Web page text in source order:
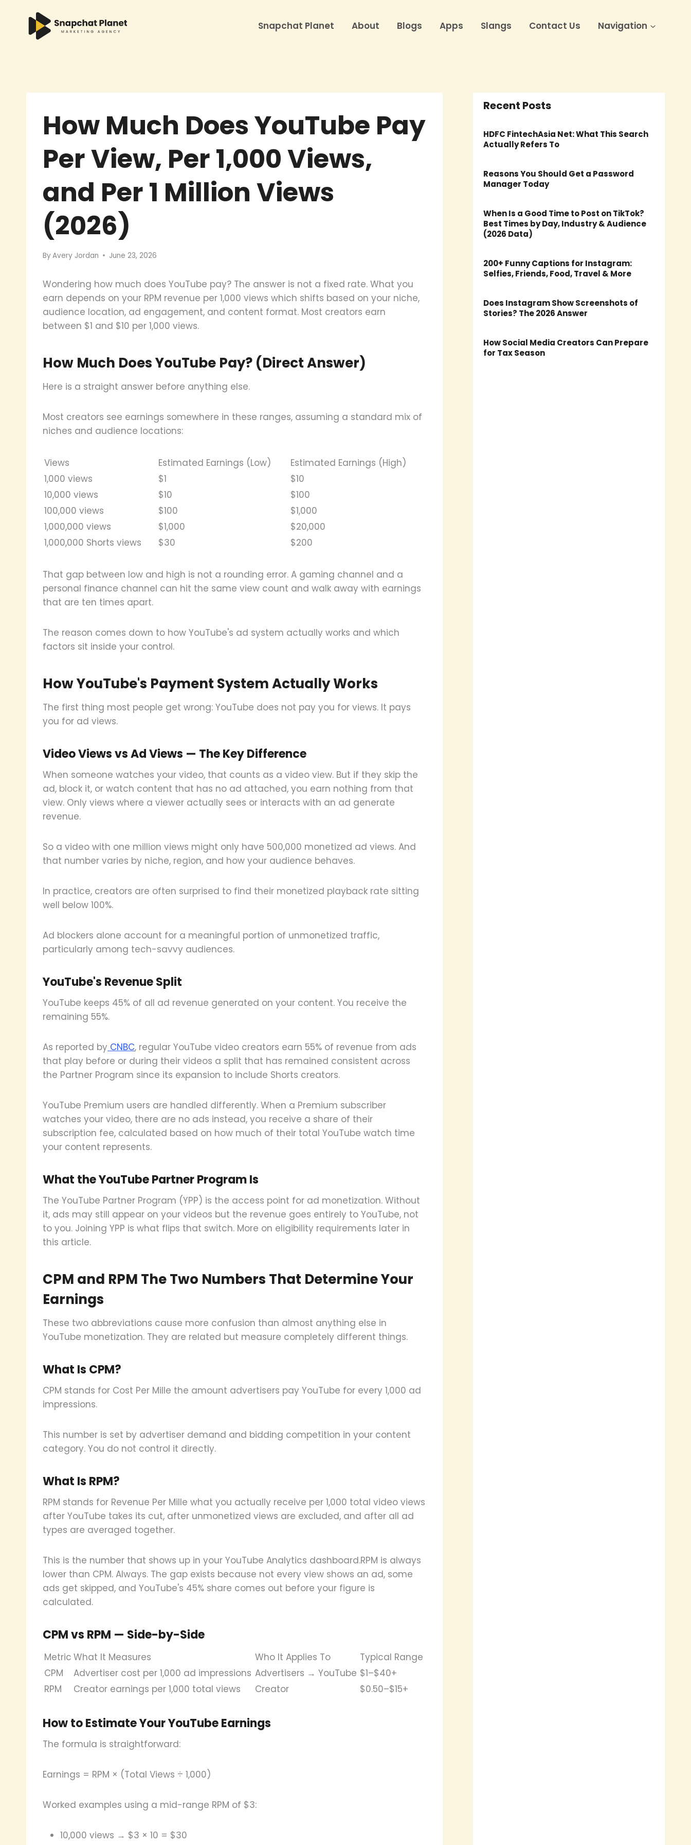
content
Snapchat Planet About Blogs Apps Slangs Contact Us Navigation
How Much Does YouTube Pay
Per View, Per 1,000 Views,
and Per 1 Million Views
(2026)
ByAvery Jordan June 23, 2026
Wondering how much does YouTube pay? The answer is not a fixed rate. What you
earn depends on your RPM revenue per 1,000 views which shifts based on your niche,
audience location, ad engagement, and content format. Most creators earn
between $1 and $10 per 1,000 views.
How Much Does YouTube Pay? (Direct Answer)
Here is a straight answer before anything else.
Most creators see earnings somewhere in these ranges, assuming a standard mix of
niches and audience locations:
Views Estimated Earnings (Low)
Estimated Earnings (High)
1,000 views
$1
$10
10,000 views
$10
$100
100,000 views
$100
$1,000
1,000,000 views
$1,000
$20,000
1,000,000 Shorts views
$30 $200
That gap between low and high is not a rounding error. A gaming channel and a
personal finance channel can hit the same view count and walk away with earnings
that are ten times apart.
The reason comes down to how YouTube's ad system actually works and which
factors sit inside your control.
How YouTube's Payment System Actually Works
The first thing most people get wrong: YouTube does not pay you for views. It pays
you for ad views.
Video Views vs Ad Views — The Key Difference
When someone watches your video, that counts as a video view. But if they skip the
ad, block it, or watch content that has no ad attached, you earn nothing from that
view. Only views where a viewer actually sees or interacts with an ad generate
revenue.
So a video with one million views might only have 500,000 monetized ad views. And
that number varies by niche, region, and how your audience behaves.
In practice, creators are often surprised to find their monetized playback rate sitting
well below 100%.
Ad blockers alone account for a meaningful portion of unmonetized traffic,
particularly among tech-savvy audiences.
YouTube's Revenue Split
YouTube keeps 45% of all ad revenue generated on your content. You receive the
remaining 55%.
As reported by CNBC, regular YouTube video creators earn 55% of revenue from ads
that play before or during their videos a split that has remained consistent across
the Partner Program since its expansion to include Shorts creators.
YouTube Premium users are handled differently. When a Premium subscriber
watches your video, there are no ads instead, you receive a share of their
subscription fee, calculated based on how much of their total YouTube watch time
your content represents.
What the YouTube Partner Program Is
The YouTube Partner Program (YPP) is the access point for ad monetization. Without
it, ads may still appear on your videos but the revenue goes entirely to YouTube, not
to you. Joining YPP is what flips that switch. More on eligibility requirements later in
this article.
CPM and RPM The Two Numbers That Determine Your
Earnings
These two abbreviations cause more confusion than almost anything else in
YouTube monetization. They are related but measure completely different things.
What Is CPM?
CPM stands for Cost Per Mille the amount advertisers pay YouTube for every 1,000 ad
impressions.
This number is set by advertiser demand and bidding competition in your content
category. You do not control it directly.
What Is RPM?
RPM stands for Revenue Per Mille what you actually receive per 1,000 total video views
after YouTube takes its cut, after unmonetized views are excluded, and after all ad
types are averaged together.
This is the number that shows up in your YouTube Analytics dashboard.RPM is always
lower than CPM. Always. The gap exists because not every view shows an ad, some
ads get skipped, and YouTube's 45% share comes out before your figure is
calculated.
CPM vs RPM — Side-by-Side
Metric What It Measures Who It Applies To
Typical Range
CPM
Advertiser cost per 1,000 ad impressions Advertisers → YouTube $1–$40+
RPM
Creator earnings per 1,000 total views Creator $0.50–$15+
How to Estimate Your YouTube Earnings
The formula is straightforward:
Earnings = RPM × (Total Views ÷ 1,000)
Worked examples using a mid-range RPM of $3:
10,000 views → $3 × 10 = $30
Recent Posts
HDFC FintechAsia Net: What This Search
Actually Refers To
Reasons You Should Get a Password
Manager Today
When Is a Good Time to Post on TikTok?
Best Times by Day, Industry & Audience
(2026 Data)
200+ Funny Captions for Instagram:
Selfies, Friends, Food, Travel & More
Does Instagram Show Screenshots of
Stories? The 2026 Answer
How Social Media Creators Can Prepare
for Tax Season